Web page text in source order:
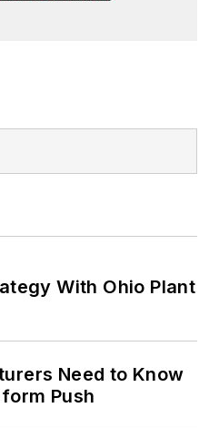
With Ohio Plant
Need to Know
Push